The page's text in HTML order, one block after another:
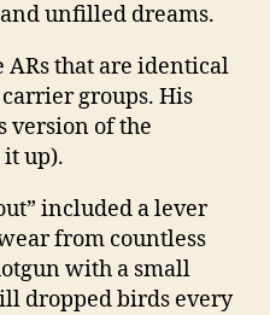
unfilled dreams.
ARs that are identical
groups. His
version of the
up).
included a lever
from countless
with a small
dropped birds every